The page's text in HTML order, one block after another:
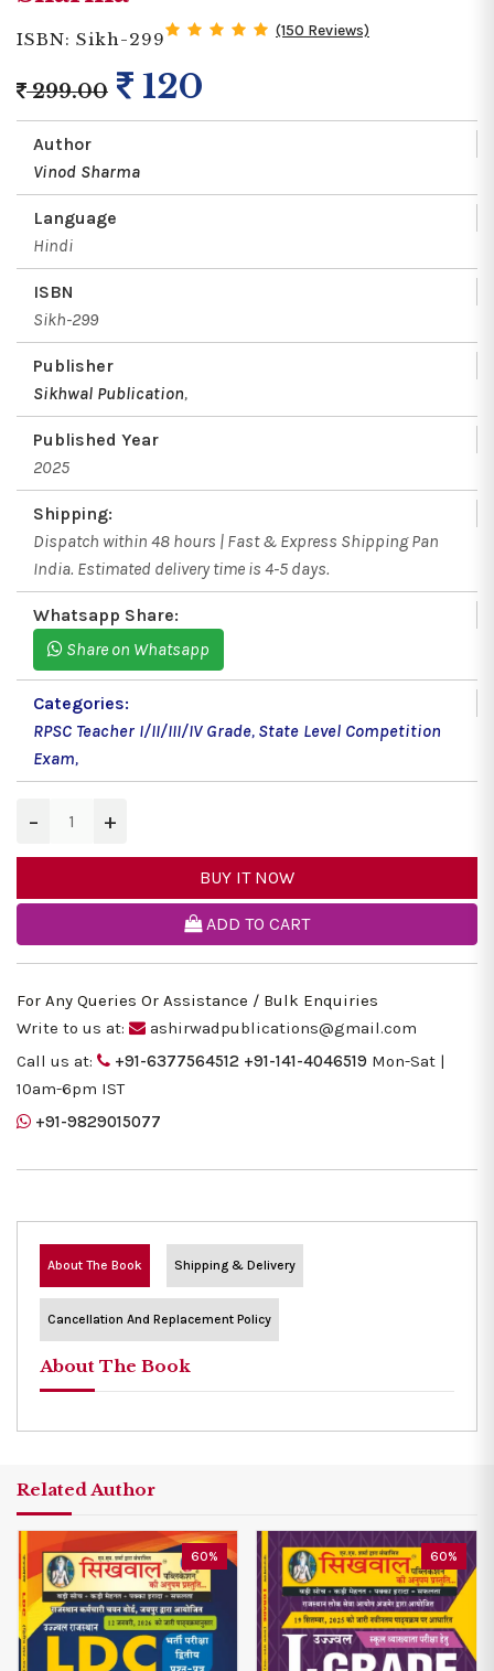
ISBN: Sikh-299 (150 Reviews)
299.00 120
Author
Vinod Sharma
Language
Hindi
ISBN
Sikh-299
Publisher
Sikhwal Publication,
Published Year
2025
Shipping:
Dispatch within 48 hours | Fast & Express Shipping Pan
India. Estimated delivery time is 4-5 days.
Whatsapp Share:
Share on Whatsapp
Categories:
RPSC Teacher I/II/III/IV Grade, State Level Competition
Exam,
− +
BUY IT NOW
ADD TO CART
For Any Queries Or Assistance / Bulk Enquiries
Write to us at:
ashirwadpublications@gmail.com
Call us at:
+91-6377564512 +91-141-4046519 Mon-Sat |
10am-6pm IST
+91-9829015077
About The Book Shipping & Delivery
Cancellation And Replacement Policy
About The Book
Related Author
60% 60%